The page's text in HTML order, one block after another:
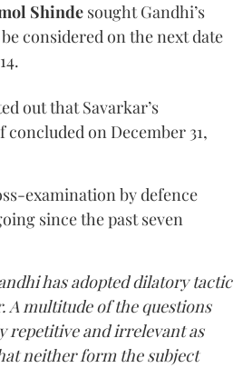
Shinde sought Gandhi’s
considered on the next date
out that Savarkar’s
on December 31,
examination by defence
since the past seven
has adopted dilatory tactic
A multitude of the questions
repetitive and irrelevant as
neither form the subject